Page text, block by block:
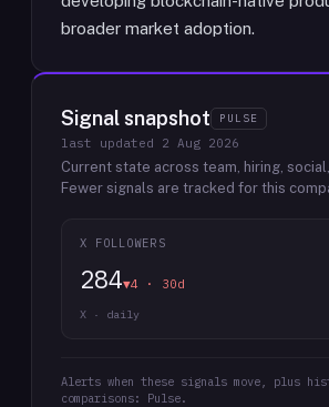
broader market adoption.
Signal snapshot PULSE
last updated 2 Aug 2026
Current state across team, hiring,
Fewer signals are tracked for this
X FOLLOWERS
284▼4 · 30d
X · daily
Alerts when these signals move, plus
comparisons: Pulse.